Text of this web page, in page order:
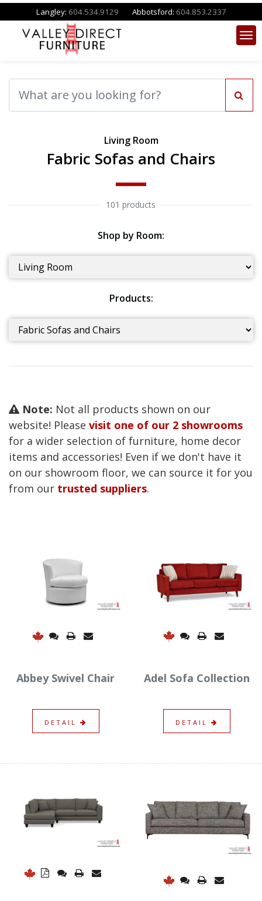
Langley: 604.534.9129 Abbotsford: 604.853.2337
Living Room
Fabric Sofas and Chairs
101 products
Shop by Room:
Products:
Note: Not all products shown on our
website! Please visit one of our 2 showrooms
for a wider selection of furniture, home decor
items and accessories! Even if we don't have it
on our showroom floor, we can source it for you
from our trusted suppliers.
Abbey Swivel Chair
DETAIL
Adel Sofa Collection
DETAIL